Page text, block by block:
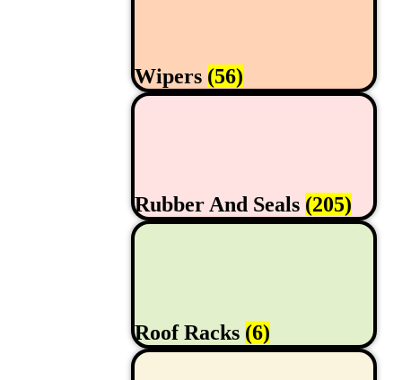
Wipers (56)
Rubber And Seals (205)
Roof Racks (6)